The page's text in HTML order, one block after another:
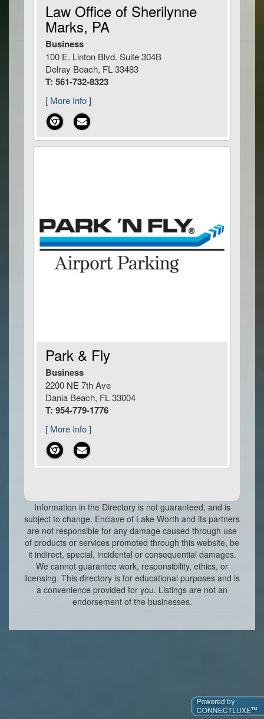
Law Office of Sherilynne
Marks, PA
Business
100 E. Linton Blvd. Suite 304B
Delray Beach, FL 33483
T: 561-732-8323
[ More Info ]
Park & Fly
Business
2200 NE 7th Ave
Dania Beach, FL 33004
T: 954-779-1776
[ More Info ]
Information in the Directory is not guaranteed, and is
subject to change. Enclave of Lake Worth and its partners
are not responsible for any damage caused through use
of products or services promoted through this website, be
it indirect, special, incidental or consequential damages.
We cannot guarantee work, responsibility, ethics, or
licensing. This directory is for educational purposes and is
a convenience provided for you. Listings are not an
endorsement of the businesses.